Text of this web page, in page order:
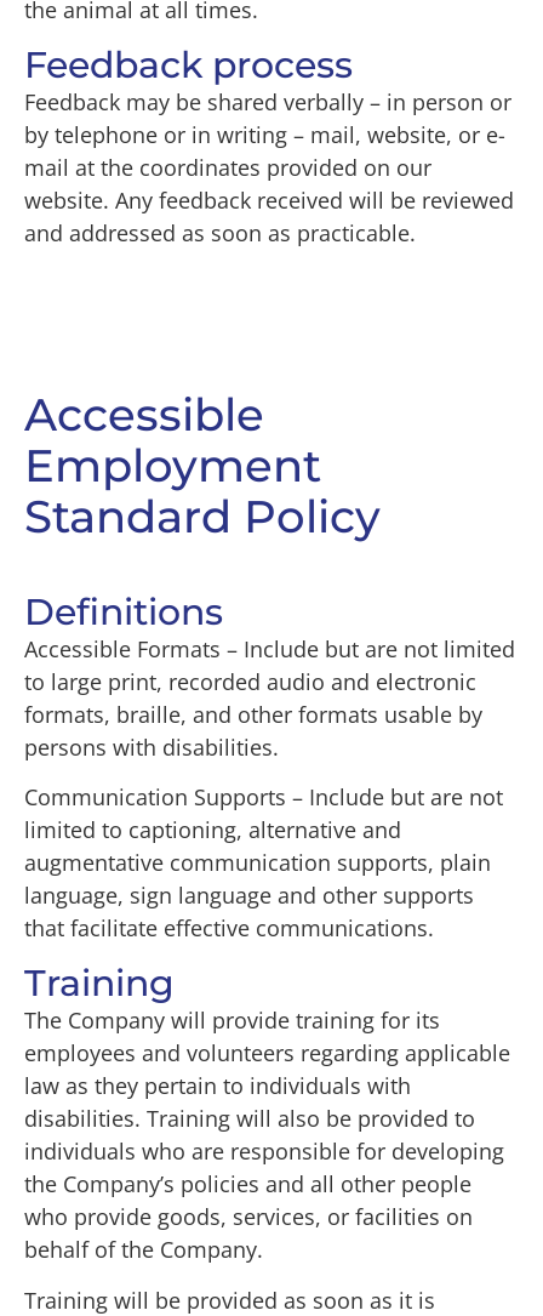
the animal at all times.
Feedback process
Feedback may be shared verbally – in person or
by telephone or in writing – mail, website, or e-
mail at the coordinates provided on our
website. Any feedback received will be reviewed
and addressed as soon as practicable.
Accessible
Employment
Standard Policy
Definitions
Accessible Formats – Include but are not limited
to large print, recorded audio and electronic
formats, braille, and other formats usable by
persons with disabilities.
Communication Supports – Include but are not
limited to captioning, alternative and
augmentative communication supports, plain
language, sign language and other supports
that facilitate effective communications.
Training
The Company will provide training for its
employees and volunteers regarding applicable
law as they pertain to individuals with
disabilities. Training will also be provided to
individuals who are responsible for developing
the Company’s policies and all other people
who provide goods, services, or facilities on
behalf of the Company.
Training will be provided as soon as it is